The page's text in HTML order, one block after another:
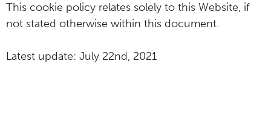
This cookie policy relates solely to this Website, if
not stated otherwise within this document.
Latest update: July 22nd, 2021